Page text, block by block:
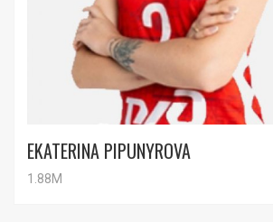
EKATERINA PIPUNYROVA
1.88M